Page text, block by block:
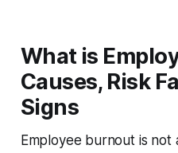
What is
Causes, Risk
Signs
Employee burnout is not